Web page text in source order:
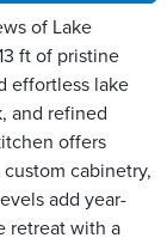
of Lake
ft of pristine
effortless lake
and refined
offers
cabinetry,
add year-
retreat with a